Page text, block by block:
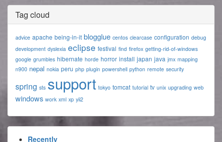
Tag cloud
advice apache being-in-it blogglue centos clearcase configuration debug
development dyslexia eclipse festival find firefox getting-rid-of-windows
google grumbles hibernate horde horror install japan java jmx mapping
n900 nepal nokia peru php plugin powershell python remote security
spring sts support tokyo tomcat tutorial tv unix upgrading web
windows work xml xp yii2
Recently